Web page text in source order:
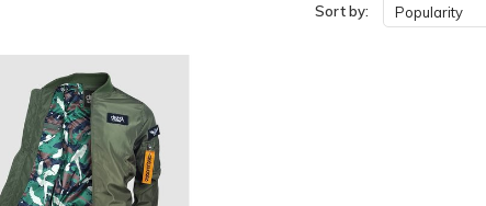
Sort by: Popularity